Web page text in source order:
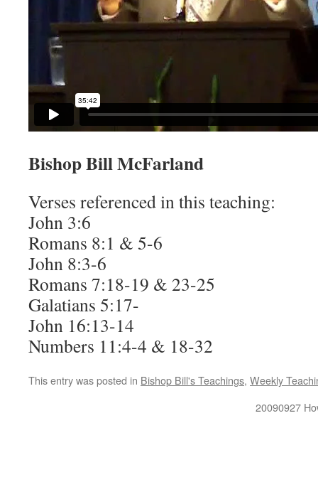
Bishop Bill McFarland
Verses referenced in this teaching:
John 3:6
Romans 8:1 & 5-6
John 8:3-6
Romans 7:18-19 & 23-25
Galatians 5:17-
John 16:13-14
Numbers 11:4-4 & 18-32
This entry was posted in Bishop Bill's Teachings, Weekly
20090927